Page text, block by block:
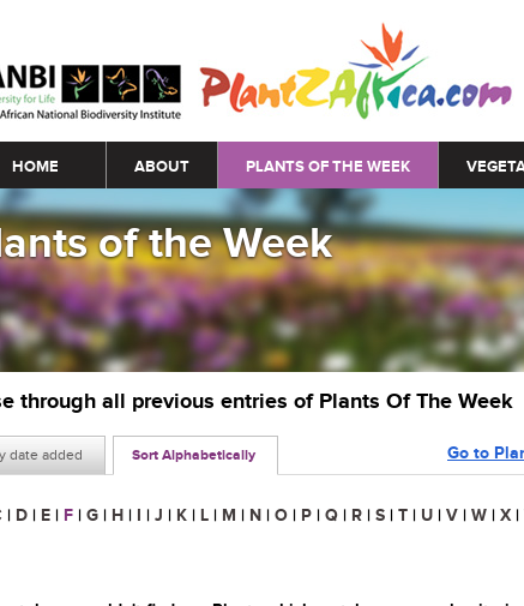
menu
HOME ABOUT PLANTS OF THE WEEK
of the Week
through all previous entries of Plants Of The Week
date added Sort Alphabetically Go to
| D | E | F | G | H | I | J | K | L | M | N | O | P | Q | R | S | T | U | V | W | X |